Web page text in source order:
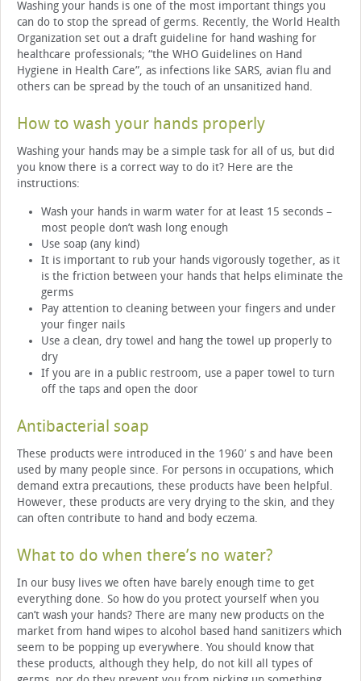
Washing your hands is one of the most important things you
can do to stop the spread of germs. Recently, the World Health
Organization set out a draft guideline for hand washing for
healthcare professionals; “the WHO Guidelines on Hand
Hygiene in Health Care”, as infections like SARS, avian flu and
others can be spread by the touch of an unsanitized hand.
How to wash your hands properly
Washing your hands may be a simple task for all of us, but did
you know there is a correct way to do it? Here are the
instructions:
Wash your hands in warm water for at least 15 seconds –
most people don’t wash long enough
Use soap (any kind)
It is important to rub your hands vigorously together, as it
is the friction between your hands that helps eliminate the
germs
Pay attention to cleaning between your fingers and under
your finger nails
Use a clean, dry towel and hang the towel up properly to
dry
If you are in a public restroom, use a paper towel to turn
off the taps and open the door
Antibacterial soap
These products were introduced in the 1960′ s and have been
used by many people since. For persons in occupations, which
demand extra precautions, these products have been helpful.
However, these products are very drying to the skin, and they
can often contribute to hand and body eczema.
What to do when there’s no water?
In our busy lives we often have barely enough time to get
everything done. So how do you protect yourself when you
can’t wash your hands? There are many new products on the
market from hand wipes to alcohol based hand sanitizers which
seem to be popping up everywhere. You should know that
these products, although they help, do not kill all types of